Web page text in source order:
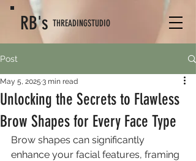
RB's THREADINGSTUDIO
Post
Unlocking the Secrets to Flawless
Brow Shapes for Every Face Type
May 5, 2025 3 min read
Brow shapes can significantly
enhance your facial features, framing